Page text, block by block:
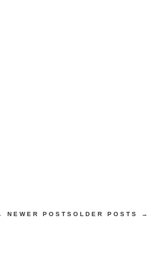
OLDER POSTS →
NEWER POSTS